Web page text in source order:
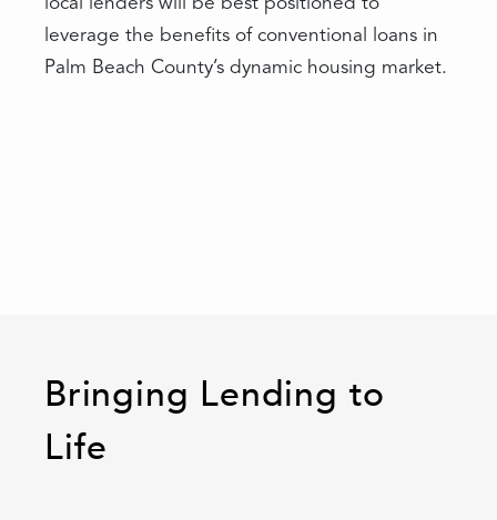
local lenders will be best positioned to
leverage the benefits of conventional loans in
Palm Beach County’s dynamic housing market.
Bringing Lending to
Life